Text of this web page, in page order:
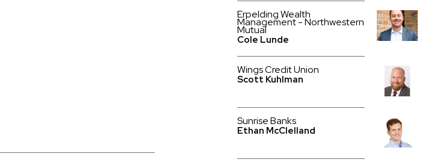
Erpelding Wealth
Management - Northwestern
Mutual
Cole Lunde
Wings Credit Union
Scott Kuhlman
Sunrise Banks
Ethan McClelland